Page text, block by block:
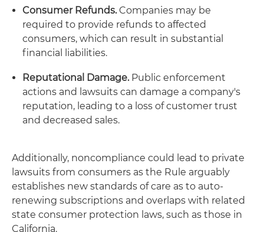
Consumer Refunds.Companies may be
required to provide refunds to affected
consumers, which can result in substantial
financial liabilities.
Reputational Damage.Public enforcement
actions and lawsuits can damage a company's
reputation, leading to a loss of customer trust
and decreased sales.
Additionally, noncompliance could lead to private
lawsuits from consumers as the Rule arguably
establishes new standards of care as to auto-
renewing subscriptions and overlaps with related
state consumer protection laws, such as those in
California.